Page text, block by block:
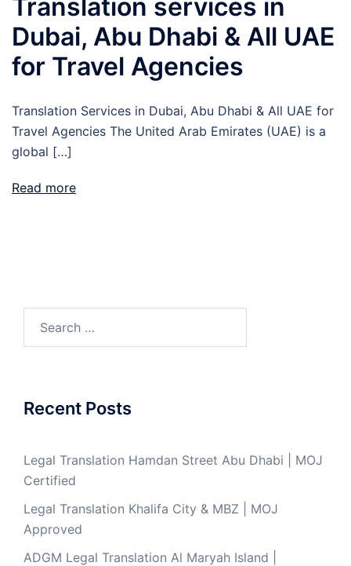
Translation services in
Dubai, Abu Dhabi & All UAE
for Travel Agencies
Translation Services in Dubai, Abu Dhabi & All UAE for
Travel Agencies The United Arab Emirates (UAE) is a
global […]
Read more
Recent Posts
Legal Translation Hamdan Street Abu Dhabi | MOJ
Certified
Legal Translation Khalifa City & MBZ | MOJ
Approved
ADGM Legal Translation Al Maryah Island |